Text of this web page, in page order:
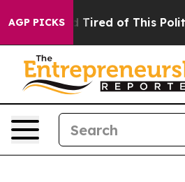
AGP PICKS
Tired of This Politics of